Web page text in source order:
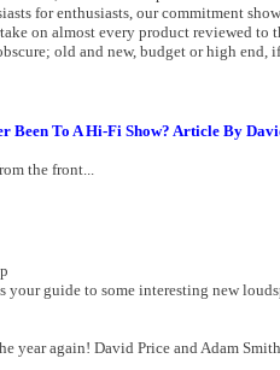
for enthusiasts, our commitment
on almost every product reviewed
old and new, budget or high end,
Been To A Hi-Fi Show? Article By
the front...
your guide to some interesting new
year again! David Price and Adam